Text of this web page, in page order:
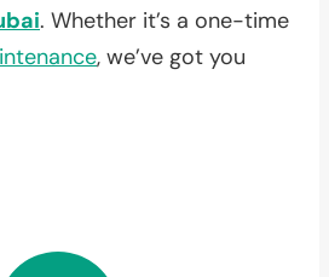
. Whether it’s a one-time
, we’ve got you